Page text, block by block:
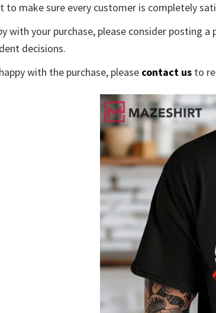
to make sure every customer is completely
with your purchase, please consider posting
decisions.
with the purchase, please contact us to